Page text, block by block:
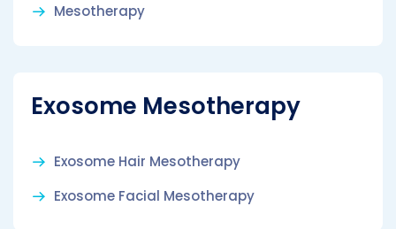
Mesotherapy
Exosome Mesotherapy
Exosome Hair Mesotherapy
Exosome Facial Mesotherapy